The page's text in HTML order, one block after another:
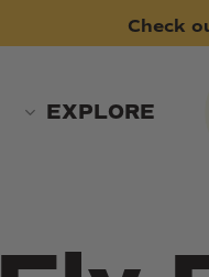
Check
EXPLORE